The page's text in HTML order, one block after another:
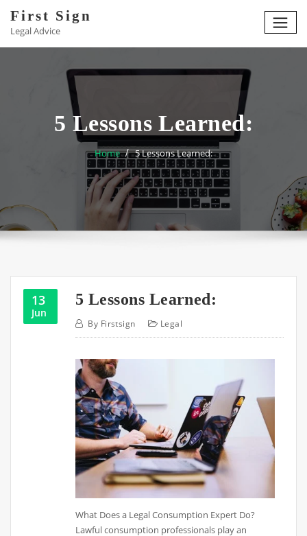
content
First Sign
Legal Advice
5 Lessons Learned:
Home 5 Lessons Learned:
13
Jun
5 Lessons Learned:
By Firstsign Legal
What Does a Legal Consumption Expert Do?
Lawful consumption professionals play an